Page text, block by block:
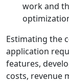
work and
Estimating the
application
features,
costs, revenue